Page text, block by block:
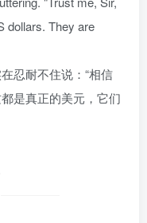
dollars. They are
忍耐不住说：“相信
是真正的美元，它们